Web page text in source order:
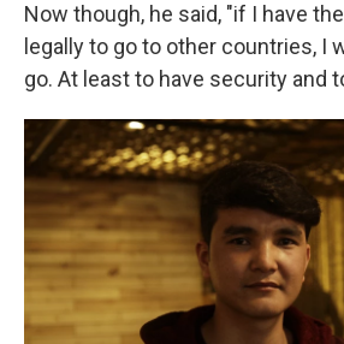
Now though, he said, "if I have
legally to go to other countries, I
go. At least to have security and